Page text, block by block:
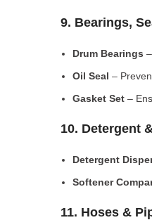
9. Bearings,
Drum Bearings
Oil Seal –
Gasket Set –
10. Detergent
Detergent
Softener
11. Hoses &